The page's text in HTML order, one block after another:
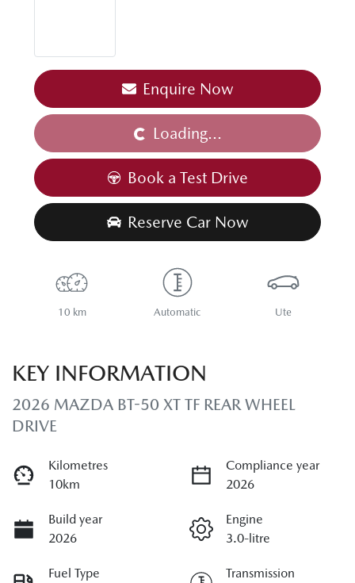
Enquire Now
Loading... Loading...
Book a Test Drive
Reserve Car Now
10 km Automatic Ute
KEY INFORMATION
2026 MAZDA BT-50 XT TF REAR WHEEL
DRIVE
Kilometres
10km
Compliance year
2026
Build year
2026
Engine
3.0-litre
Fuel Type
Transmission